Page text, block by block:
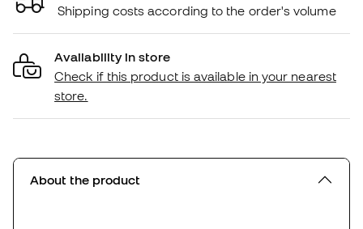
Shipping costs according to the order's volume
Availability in store
Check if this product is available in your nearest
store.
About the product